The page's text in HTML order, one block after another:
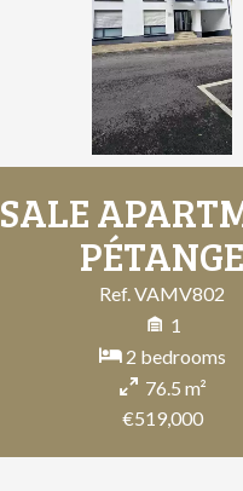
SALE
PÉTANGE
Ref. VAMV802
1
2 bedrooms
76.5 m²
€519,000